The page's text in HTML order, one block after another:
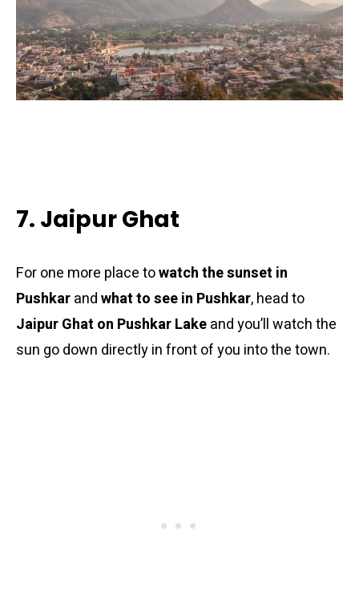
7. Jaipur Ghat
For one more place towatch the sunset in
Pushkarandwhat to see in Pushkar, head to
Jaipur Ghat on Pushkar Lakeand you’ll watch the
sun go down directly in front of you into the town.